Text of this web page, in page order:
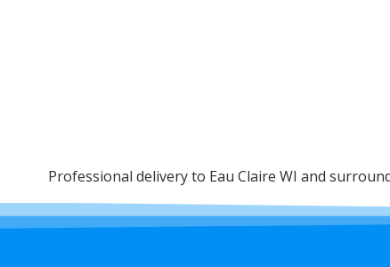
Professional delivery to Eau Claire WI and